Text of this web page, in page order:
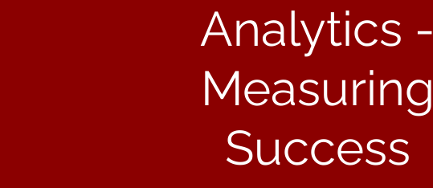
Analytics -
Measuring
Success